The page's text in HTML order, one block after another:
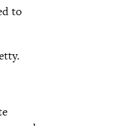
to